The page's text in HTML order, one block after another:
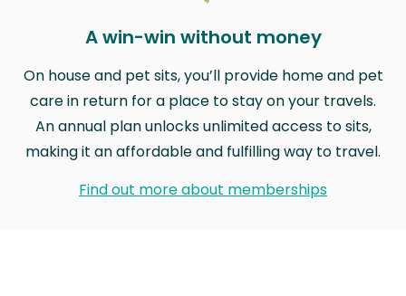
A win-win without money
On house and pet sits, you’ll provide home and pet
care in return for a place to stay on your travels.
An annual plan unlocks unlimited access to sits,
making it an affordable and fulfilling way to travel.
Find out more about memberships